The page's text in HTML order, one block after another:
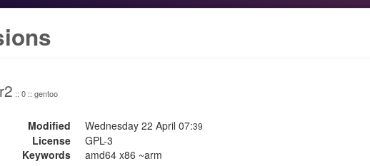
:: 0 :: gentoo
Modified Wednesday 22 April 07:39
License
GPL-3
Keywords
amd64 x86 ~arm